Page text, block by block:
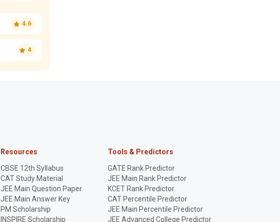
4.6
4
Resources
CBSE 12th Syllabus
CAT Study Material
JEE Main Question Paper
JEE Main Answer Key
PM Scholarship
INSPIRE Scholarship
Tools & Predictors
GATE Rank Predictor
JEE Main Rank Predictor
KCET Rank Predictor
CAT Percentile Predictor
JEE Main Percentile Predictor
JEE Advanced College Predictor